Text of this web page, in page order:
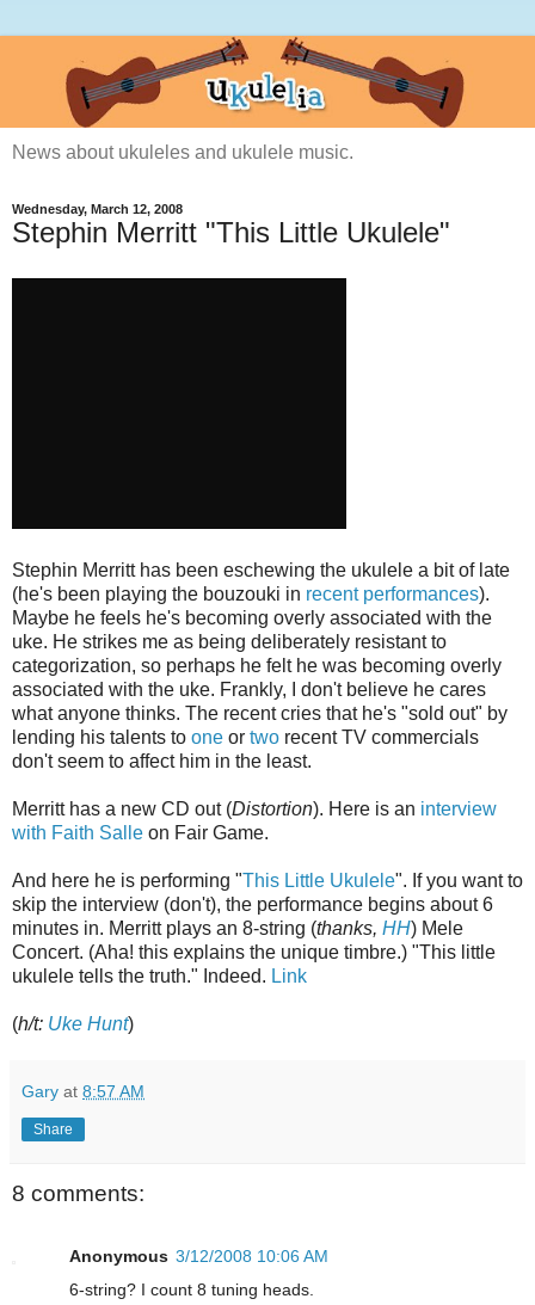
News about ukuleles and ukulele music.
Wednesday, March 12, 2008
Stephin Merritt "This Little Ukulele"
Stephin Merritt has been eschewing the ukulele a bit of late
(he's been playing the bouzouki in recent performances).
Maybe he feels he's becoming overly associated with the
uke. He strikes me as being deliberately resistant to
categorization, so perhaps he felt he was becoming overly
associated with the uke. Frankly, I don't believe he cares
what anyone thinks. The recent cries that he's "sold out" by
lending his talents to one or two recent TV commercials
don't seem to affect him in the least.
Merritt has a new CD out (Distortion). Here is an interview
with Faith Salle on Fair Game.
And here he is performing "This Little Ukulele". If you want to
skip the interview (don't), the performance begins about 6
minutes in. Merritt plays an 8-string (thanks, HH) Mele
Concert. (Aha! this explains the unique timbre.) "This little
ukulele tells the truth." Indeed. Link
(h/t: Uke Hunt)
Gary at 8:57 AM
Share
8 comments:
Anonymous 3/12/2008 10:06 AM
6-string? I count 8 tuning heads.